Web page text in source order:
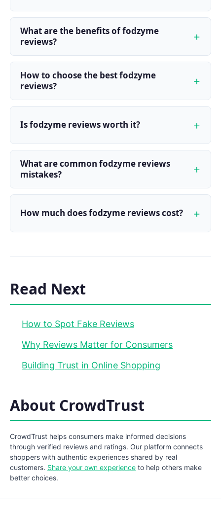
What are the benefits of fodzyme
reviews?
How to choose the best fodzyme
reviews?
Is fodzyme reviews worth it?
What are common fodzyme reviews
mistakes?
How much does fodzyme reviews cost?
Read Next
How to Spot Fake Reviews
Why Reviews Matter for Consumers
Building Trust in Online Shopping
About CrowdTrust
CrowdTrust helps consumers make informed decisions
through verified reviews and ratings. Our platform connects
shoppers with authentic experiences shared by real
customers. Share your own experience to help others make
better choices.